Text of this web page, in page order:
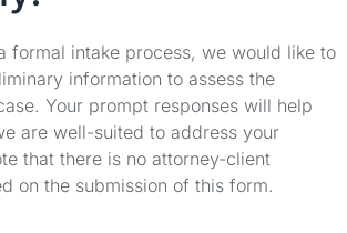
formal intake process, we would like to
information to assess the
Your prompt responses will help
are well-suited to address your
that there is no attorney-client
on the submission of this form.